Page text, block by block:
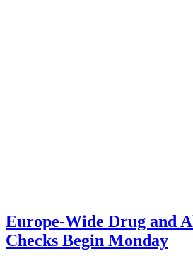
Europe-Wide Drug and
Checks Begin Monday